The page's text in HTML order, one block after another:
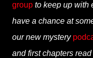
group to keep up with
have a chance at
our new mystery
and first chapters